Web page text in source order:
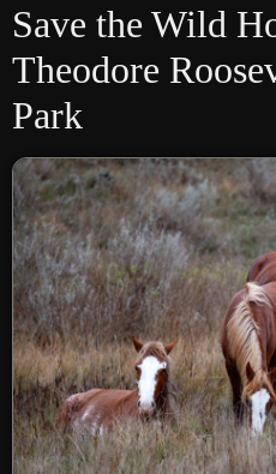
Save the Wild
Theodore
Park